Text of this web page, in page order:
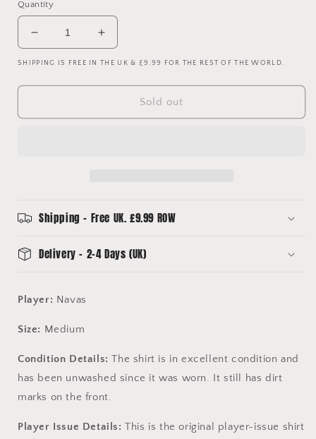
Quantity
Decrease
quantity
for
Manchester
15
Increase
quantity
for
Manchester
15
SHIPPING IS FREE IN THE UK & £9.99 FOR THE REST OF THE WORLD.
Sold out
Shipping - Free UK. £9.99 ROW
Delivery - 2-4 Days (UK)
Player: Navas
Size: Medium
Condition Details: The shirt is in excellent condition and
has been unwashed since it was worn. It still has dirt
marks on the front.
Player Issue Details:This is the original player-issue shirt